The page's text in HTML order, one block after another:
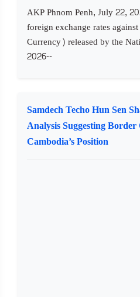
AKP Phnom Penh, July 22,
foreign exchange rates
Currency) released by the
2026--
Samdech Techo Hun Sen
Analysis Suggesting
Cambodia’s Position